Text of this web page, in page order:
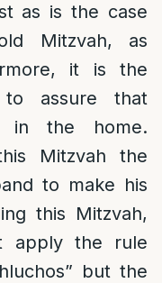
as is the case
Mitzvah, as
it is the
to assure that
in the home.
Mitzvah the
to make his
this Mitzvah,
apply the rule
but the